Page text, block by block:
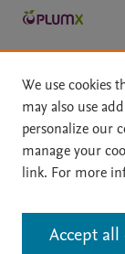
Home | About |
File Formats
|
All content on this
contributors. All
We use cookies
may also use
personalize our
manage your
link. For more
Accept all